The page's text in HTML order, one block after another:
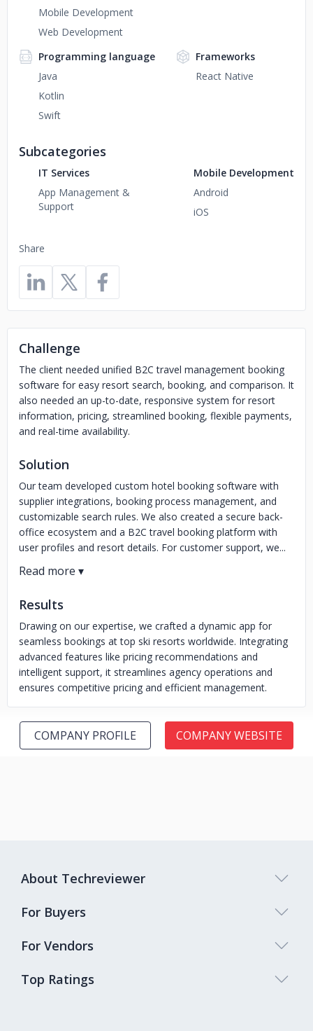
Share
Mobile Development
Web Development
Programming language
Java
Kotlin
Swift
Frameworks
React Native
Subcategories
IT Services
App Management &
Support
Mobile Development
Android
iOS
Challenge
The client needed unified B2C travel management booking
software for easy resort search, booking, and comparison. It
also needed an up-to-date, responsive system for resort
information, pricing, streamlined booking, flexible payments,
and real-time availability.
Solution
Our team developed custom hotel booking software with
supplier integrations, booking process management, and
customizable search rules. We also created a secure back-
office ecosystem and a B2C travel booking platform with
user profiles and resort details. For customer support, we...
Results
Drawing on our expertise, we crafted a dynamic app for
seamless bookings at top ski resorts worldwide. Integrating
advanced features like pricing recommendations and
intelligent support, it streamlines agency operations and
ensures competitive pricing and efficient management.
COMPANY PROFILE COMPANY WEBSITE
Top Ratings
About Techreviewer
For Buyers
For Vendors